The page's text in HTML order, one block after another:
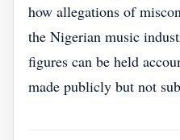
how allegations of
the Nigerian music
figures can be held
made publicly but not